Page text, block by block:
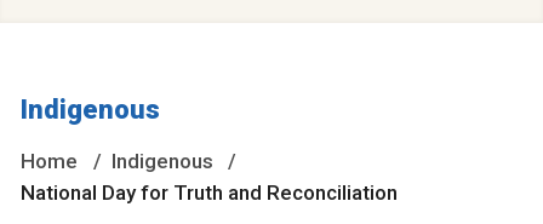
Indigenous
Home
Indigenous
National Day for Truth and Reconciliation